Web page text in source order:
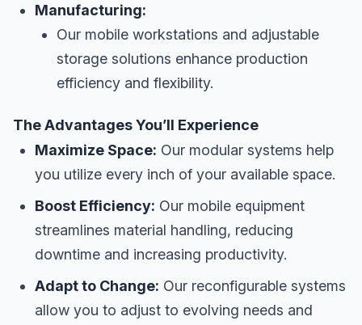
Manufacturing:
Our mobile workstations and adjustable
storage solutions enhance production
efficiency and flexibility.
The Advantages You’ll Experience
Maximize Space: Our modular systems help
you utilize every inch of your available space.
Boost Efficiency: Our mobile equipment
streamlines material handling, reducing
downtime and increasing productivity.
Adapt to Change: Our reconfigurable systems
allow you to adjust to evolving needs and